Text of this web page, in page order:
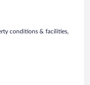
conditions & facilities,